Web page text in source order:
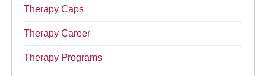
Therapy Caps
Therapy Career
Therapy Programs